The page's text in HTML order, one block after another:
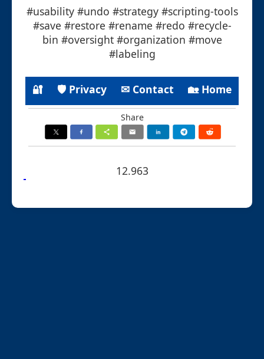
#usability #undo #strategy #scripting-tools
#save #restore #rename #redo #recycle-
bin #oversight #organization #move
#labeling
🔐 🛡 Privacy ✉ Contact 🏡 Home
Share
12.963